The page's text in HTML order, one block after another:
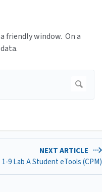
friendly window. On a
NEXT ARTICLE
1-9 Lab A Student eTools (CPM)